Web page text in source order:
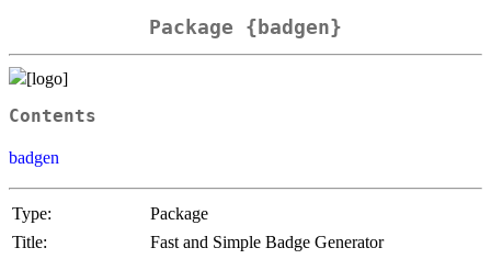
Package {badgen}
Contents
badgen
Type:
Package
Title:
Fast and Simple Badge Generator